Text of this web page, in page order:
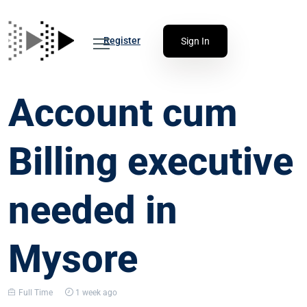
Register Sign In
Account cum
Billing executive
needed in
Mysore
Full Time 1 week ago